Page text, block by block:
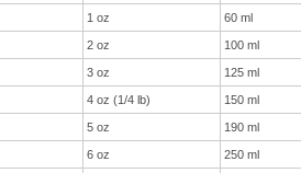
1 oz 60 ml
2 oz 100 ml
3 oz 125 ml
4 oz (1/4 lb) 150 ml
5 oz 190 ml
6 oz 250 ml